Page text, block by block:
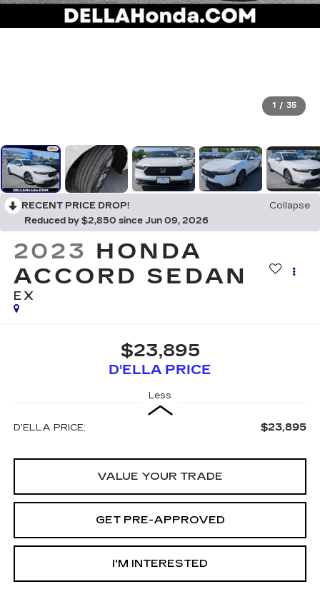
1 / 35
RECENT PRICE DROP!
Collapse
Reduced by $2,850 since Jun 09, 2026
2023 HONDA
ACCORD SEDAN
EX
$23,895
D'ELLA PRICE
Less
D'ELLA PRICE: $23,895
VALUE YOUR TRADE
GET PRE-APPROVED
I'M INTERESTED